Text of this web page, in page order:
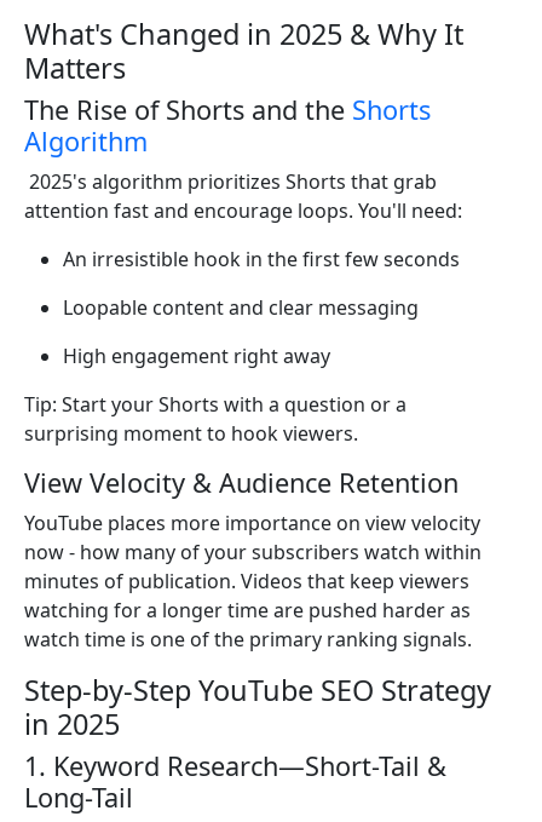
What's Changed in 2025 & Why It
Matters
The Rise of Shorts and the Shorts
Algorithm
2025's algorithm prioritizes Shorts that grab
attention fast and encourage loops. You'll need:
An irresistible hook in the first few seconds
Loopable content and clear messaging
High engagement right away
Tip: Start your Shorts with a question or a
surprising moment to hook viewers.
View Velocity & Audience Retention
YouTube places more importance on view velocity
now - how many of your subscribers watch within
minutes of publication. Videos that keep viewers
watching for a longer time are pushed harder as
watch time is one of the primary ranking signals.
Step-by-Step YouTube SEO Strategy
in 2025
1. Keyword Research—Short-Tail &
Long-Tail